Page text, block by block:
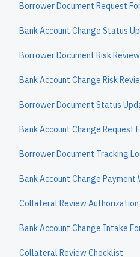
Borrower Document Request
Bank Account Change Status
Borrower Document Risk
Bank Account Change Risk
Borrower Document Status
Bank Account Change Request
Borrower Document Tracking
Bank Account Change Payment
Collateral Review Authorization
Bank Account Change Intake
Collateral Review Checklist